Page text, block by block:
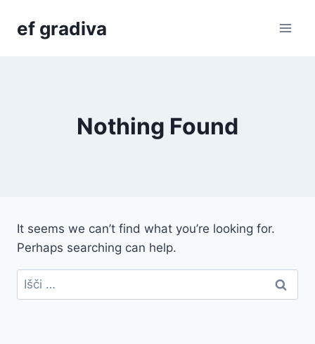
ef gradiva
Nothing Found
It seems we can’t find what you’re looking for.
Perhaps searching can help.
Išči: